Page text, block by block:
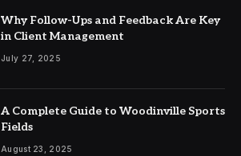
Why Follow-Ups and Feedback Are Key
in Client Management
July 27, 2025
A Complete Guide to Woodinville Sports
Fields
August 23, 2025